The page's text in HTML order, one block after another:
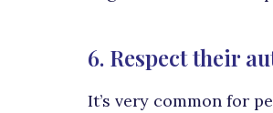
6. Respect their
It’s very common for